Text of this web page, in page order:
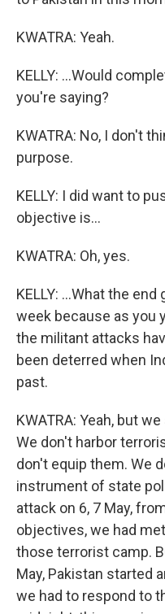
KWATRA: Yeah.
KELLY: ...Would
you're saying?
KWATRA: No, I don't
purpose.
KELLY: I did want to
objective is...
KWATRA: Oh, yes.
KELLY: ...What the
week because as you
the militant attacks
been deterred when
past.
KWATRA: Yeah, but
We don't harbor
don't equip them. We
instrument of state
attack on 6, 7 May,
objectives, we had
those terrorist camp.
May, Pakistan started
we had to respond to